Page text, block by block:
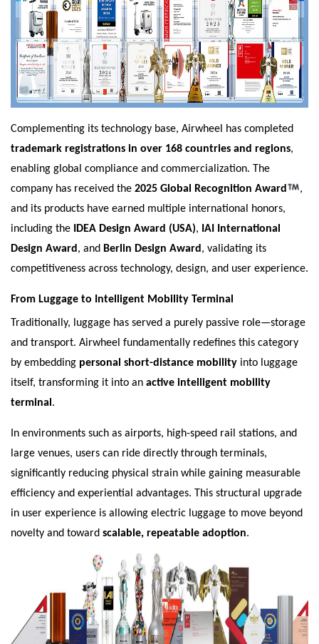
Complementing its technology base, Airwheel has completed
trademark registrations in over 168 countries and regions,
enabling global compliance and commercialization. The
company has received the 2025 Global Recognition Award
,
and its products have earned multiple international honors,
including the
IDEA Design Award (USA), IAI International
Design Award , and Berlin Design Award , validating its
competitiveness across technology, design, and user experience.
From Luggage to Intelligent Mobility Terminal
Traditionally, luggage has served a purely passive role—storage
and transport. Airwheel fundamentally redefines this category
by embedding personal short-distance mobility into luggage
itself, transforming it into an active intelligent mobility
terminal .
In environments such as airports, high-speed rail stations, and
large venues, users can ride directly through terminals,
significantly reducing physical strain while gaining measurable
efficiency and experiential advantages. This structural upgrade
in user experience is allowing electric luggage to move beyond
novelty and toward scalable, repeatable adoption.